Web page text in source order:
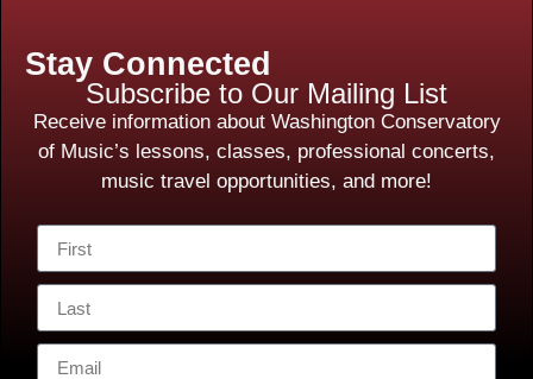
Stay Connected
Subscribe to Our Mailing List
Receive information about Washington Conservatory
of Music’s lessons, classes, professional concerts,
music travel opportunities, and more!